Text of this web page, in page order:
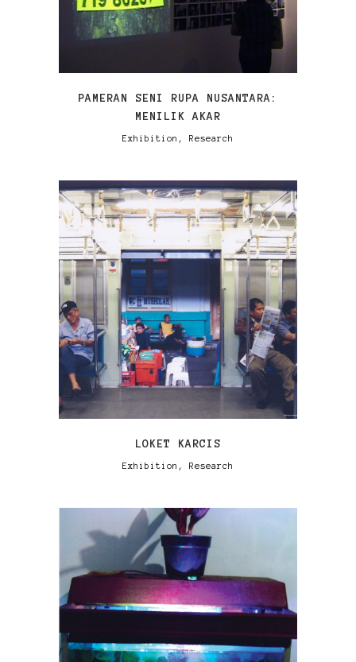
PAMERAN SENI RUPA NUSANTARA:
MENILIK AKAR
Exhibition, Research
VIEW
LOKET KARCIS
Exhibition, Research